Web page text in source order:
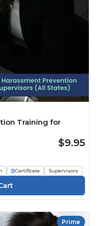
Training for
$9.95
Certificate Supervisors
Prime